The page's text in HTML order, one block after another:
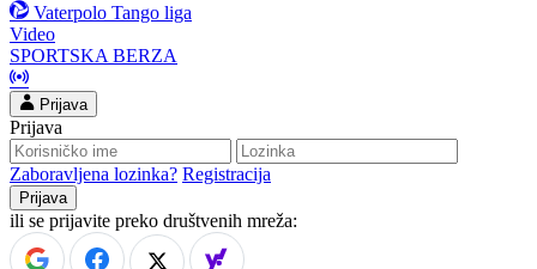
Vaterpolo Tango liga
Video
SPORTSKA BERZA
Prijava
Prijava
Zaboravljena lozinka? Registracija
ili se prijavite preko društvenih mreža: